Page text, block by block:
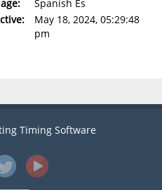
Spanish Es
May 18, 2024, 05:29:48
pm
Timing Software